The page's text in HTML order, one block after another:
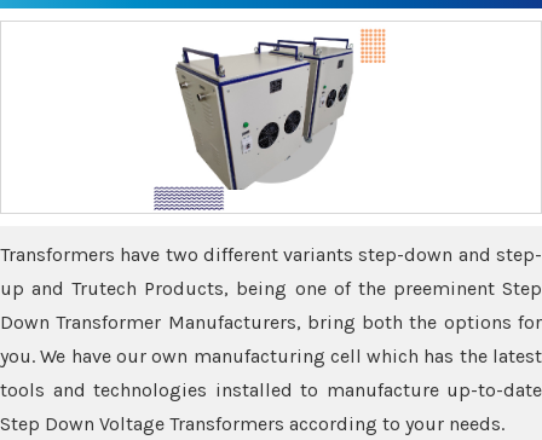
Transformers have two different variants step-down and step-
up and Trutech Products, being one of the preeminent Step
Down Transformer Manufacturers, bring both the options for
you. We have our own manufacturing cell which has the latest
tools and technologies installed to manufacture up-to-date
Step Down Voltage Transformers according to your needs.